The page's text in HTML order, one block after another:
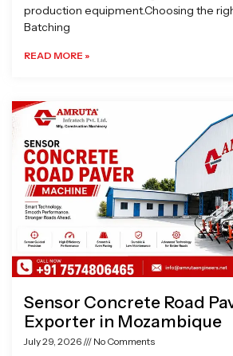
production equipment.Choosing the
Batching
READ MORE »
Sensor Concrete Road
Exporter in Mozambique
July 29, 2026 No Comments